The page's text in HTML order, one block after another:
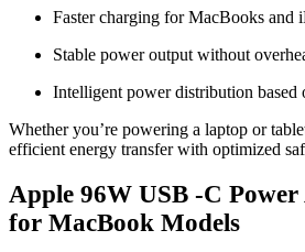
Faster charging for MacBooks and
Stable power output without
Intelligent power distribution based
Whether you’re powering a laptop or
efficient energy transfer with optimized
Apple 96W USB -C
for MacBook Models